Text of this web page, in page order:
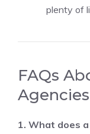
plenty of
FAQs
Agencies
1. What does